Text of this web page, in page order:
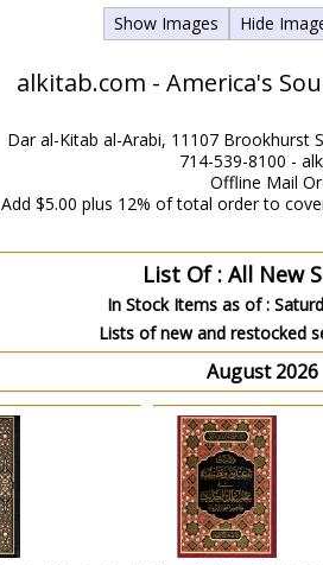
Hide
Show Images
alkitab.com - America's
Dar al-Kitab al-Arabi, 11107 Brookhurst
714-539-8100 -
Offline Mail
Add $5.00 plus 12% of total order to
List Of : All New
In Stock Items as of :
Lists of new and restocked
August 2026